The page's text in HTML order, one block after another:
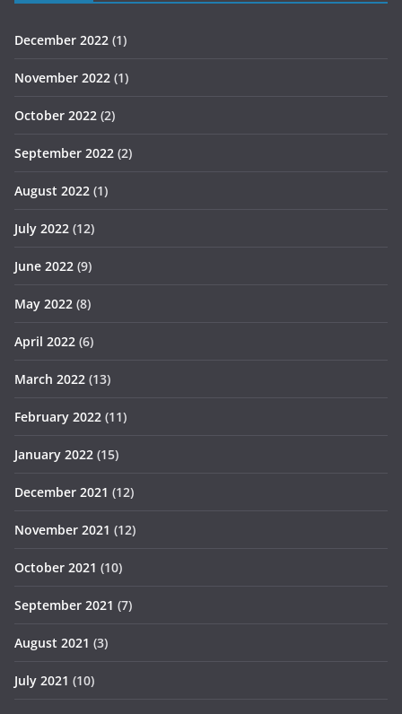
December 2022 (1)
November 2022 (1)
October 2022 (2)
September 2022 (2)
August 2022 (1)
July 2022 (12)
June 2022 (9)
May 2022 (8)
April 2022 (6)
March 2022 (13)
February 2022 (11)
January 2022 (15)
December 2021 (12)
November 2021 (12)
October 2021 (10)
September 2021 (7)
August 2021 (3)
July 2021 (10)